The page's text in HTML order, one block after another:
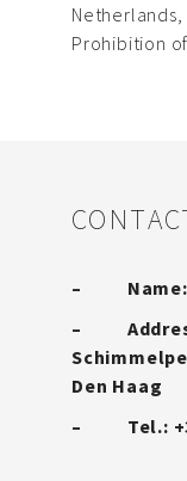
Prohibition
– Name:
–
Den Haag
– Tel.: